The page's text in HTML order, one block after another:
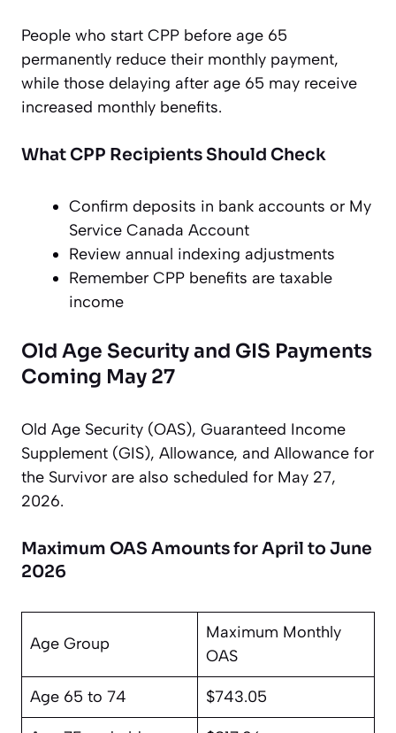
People who start CPP before age 65
permanently reduce their monthly payment,
while those delaying after age 65 may receive
increased monthly benefits.
What CPP Recipients Should Check
Confirm deposits in bank accounts or My
Service Canada Account
Review annual indexing adjustments
Remember CPP benefits are taxable
income
Old Age Security and GIS Payments
Coming May 27
Old Age Security (OAS), Guaranteed Income
Supplement (GIS), Allowance, and Allowance for
the Survivor are also scheduled for May 27,
2026.
Maximum OAS Amounts for April to June
2026
Age Group
Maximum Monthly
OAS
Age 65 to 74 $743.05